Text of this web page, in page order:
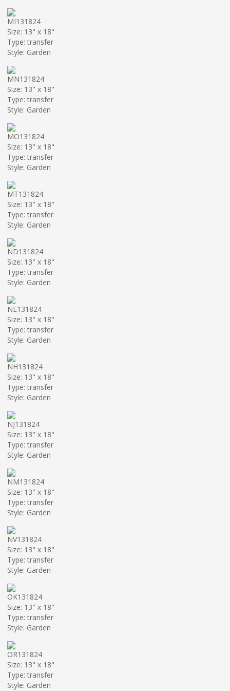
MI131824
Size: 13" x 18"
Type: transfer
Style: Garden
MN131824
Size: 13" x 18"
Type: transfer
Style: Garden
MO131824
Size: 13" x 18"
Type: transfer
Style: Garden
MT131824
Size: 13" x 18"
Type: transfer
Style: Garden
ND131824
Size: 13" x 18"
Type: transfer
Style: Garden
NE131824
Size: 13" x 18"
Type: transfer
Style: Garden
NH131824
Size: 13" x 18"
Type: transfer
Style: Garden
NJ131824
Size: 13" x 18"
Type: transfer
Style: Garden
NM131824
Size: 13" x 18"
Type: transfer
Style: Garden
NV131824
Size: 13" x 18"
Type: transfer
Style: Garden
OK131824
Size: 13" x 18"
Type: transfer
Style: Garden
OR131824
Size: 13" x 18"
Type: transfer
Style: Garden